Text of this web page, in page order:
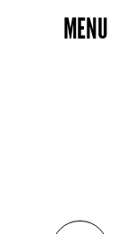
MENU